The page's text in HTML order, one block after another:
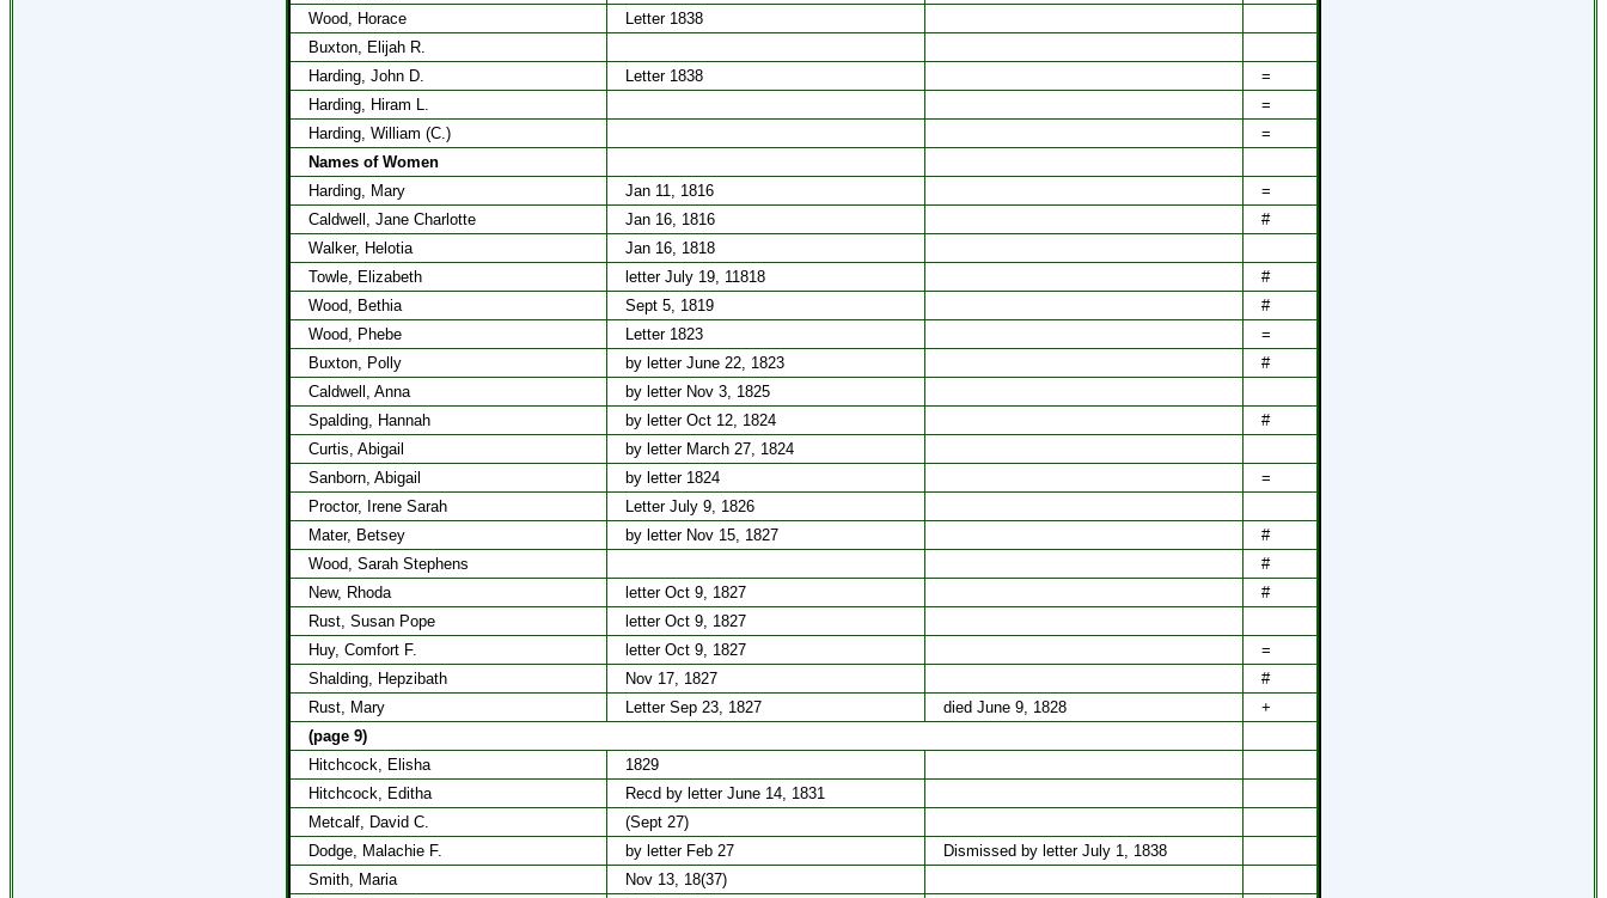
Wood, Horace
Letter 1838
Buxton, Elijah R.
Harding, John D.
Letter 1838
=
Harding, Hiram L.
=
Harding, William (C.)
=
Names of Women
Harding, Mary
Jan 11, 1816
=
Caldwell, Jane Charlotte
Jan 16, 1816
#
Walker, Helotia
Jan 16, 1818
Towle, Elizabeth
letter July 19, 11818
#
Wood, Bethia
Sept 5, 1819
#
Wood, Phebe
Letter 1823
=
Buxton, Polly
by letter June 22, 1823
#
Caldwell, Anna
by letter Nov 3, 1825
Spalding, Hannah
by letter Oct 12, 1824
#
Curtis, Abigail
by letter March 27, 1824
Sanborn, Abigail
by letter 1824
=
Proctor, Irene Sarah
Letter July 9, 1826
Mater, Betsey
by letter Nov 15, 1827
#
Wood, Sarah Stephens
#
New, Rhoda
letter Oct 9, 1827
#
Rust, Susan Pope
letter Oct 9, 1827
Huy, Comfort F.
letter Oct 9, 1827
=
Shalding, Hepzibath
Nov 17, 1827
#
Rust, Mary
Letter Sep 23, 1827 died June 9, 1828
+
(page 9)
Hitchcock, Elisha
1829
Hitchcock, Editha
Recd by letter June 14, 1831
Metcalf, David C.
(Sept 27)
Dodge, Malachie F.
by letter Feb 27
Dismissed by letter July 1, 1838
Smith, Maria
Nov 13, 18(37)